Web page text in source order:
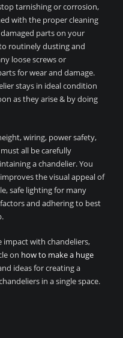
tarnishing or corrosion,
with the proper cleaning
parts on your
routinely dusting and
loose screws or
for wear and damage.
stays in ideal condition
as they arise & by doing
wiring, power safety,
all be carefully
a chandelier. You
the visual appeal of
safe lighting for many
and adhering to best
impact with chandeliers,
on how to make a huge
ideas for creating a
in a single space.